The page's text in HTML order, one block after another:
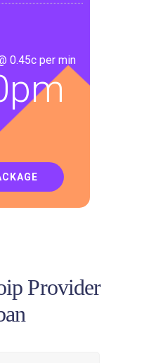
0.45c per min
Provider